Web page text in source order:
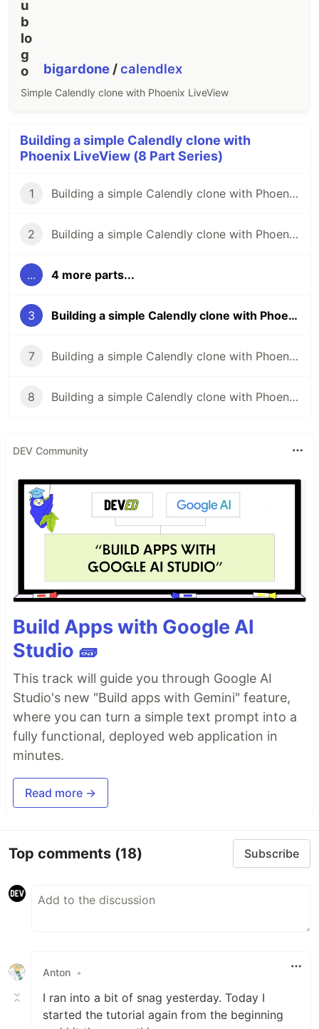
bigardone /calendlex
Simple Calendly clone with Phoenix LiveView
Building a simple Calendly clone with
Phoenix LiveView (8 Part Series)
1 Building a simple Calendly clone with Phoenix LiveView (pt. 1)
2 Building a simple Calendly clone with Phoenix LiveView (pt. 2)
... 4 more parts...
3 Building a simple Calendly clone with Phoenix LiveView (pt. 3)
7 Building a simple Calendly clone with Phoenix LiveView (pt. 7)
8 Building a simple Calendly clone with Phoenix LiveView (pt. 8)
DEV Community
Build Apps with Google AI
Studio 🧱
This track will guide you through Google AI
Studio's new "Build apps with Gemini" feature,
where you can turn a simple text prompt into a
fully functional, deployed web application in
minutes.
Read more →
Top comments (18) Subscribe
Anton •
I ran into a bit of snag yesterday. Today I
started the tutorial again from the beginning